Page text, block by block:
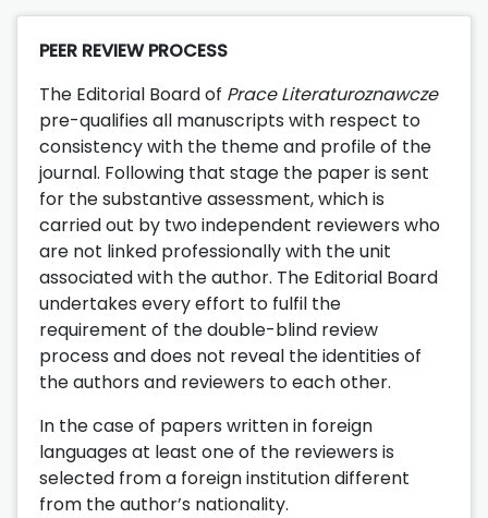
PEER REVIEW PROCESS
The Editorial Board of Prace Literaturoznawcze
pre-qualifies all manuscripts with respect to
consistency with the theme and profile of the
journal. Following that stage the paper is sent
for the substantive assessment, which is
carried out by two independent reviewers who
are not linked professionally with the unit
associated with the author. The Editorial Board
undertakes every effort to fulfil the
requirement of the double-blind review
process and does not reveal the identities of
the authors and reviewers to each other.
In the case of papers written in foreign
languages at least one of the reviewers is
selected from a foreign institution different
from the author’s nationality.